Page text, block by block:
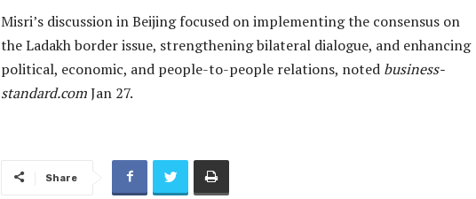
Misri’s discussion in Beijing focused on implementing the consensus on
the Ladakh border issue, strengthening bilateral dialogue, and enhancing
political, economic, and people-to-people relations, noted business-
standard.comJan 27.
Share